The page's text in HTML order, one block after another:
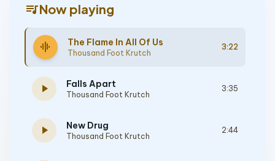
queue_musicNow playing
graphic_eq The Flame In All Of Us
Thousand Foot Krutch
3:22
play_arrow Falls Apart
Thousand Foot Krutch
3:35
play_arrow New Drug
Thousand Foot Krutch
2:44